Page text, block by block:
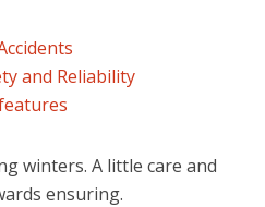
and Reliability
winters. A little care and
ensuring.